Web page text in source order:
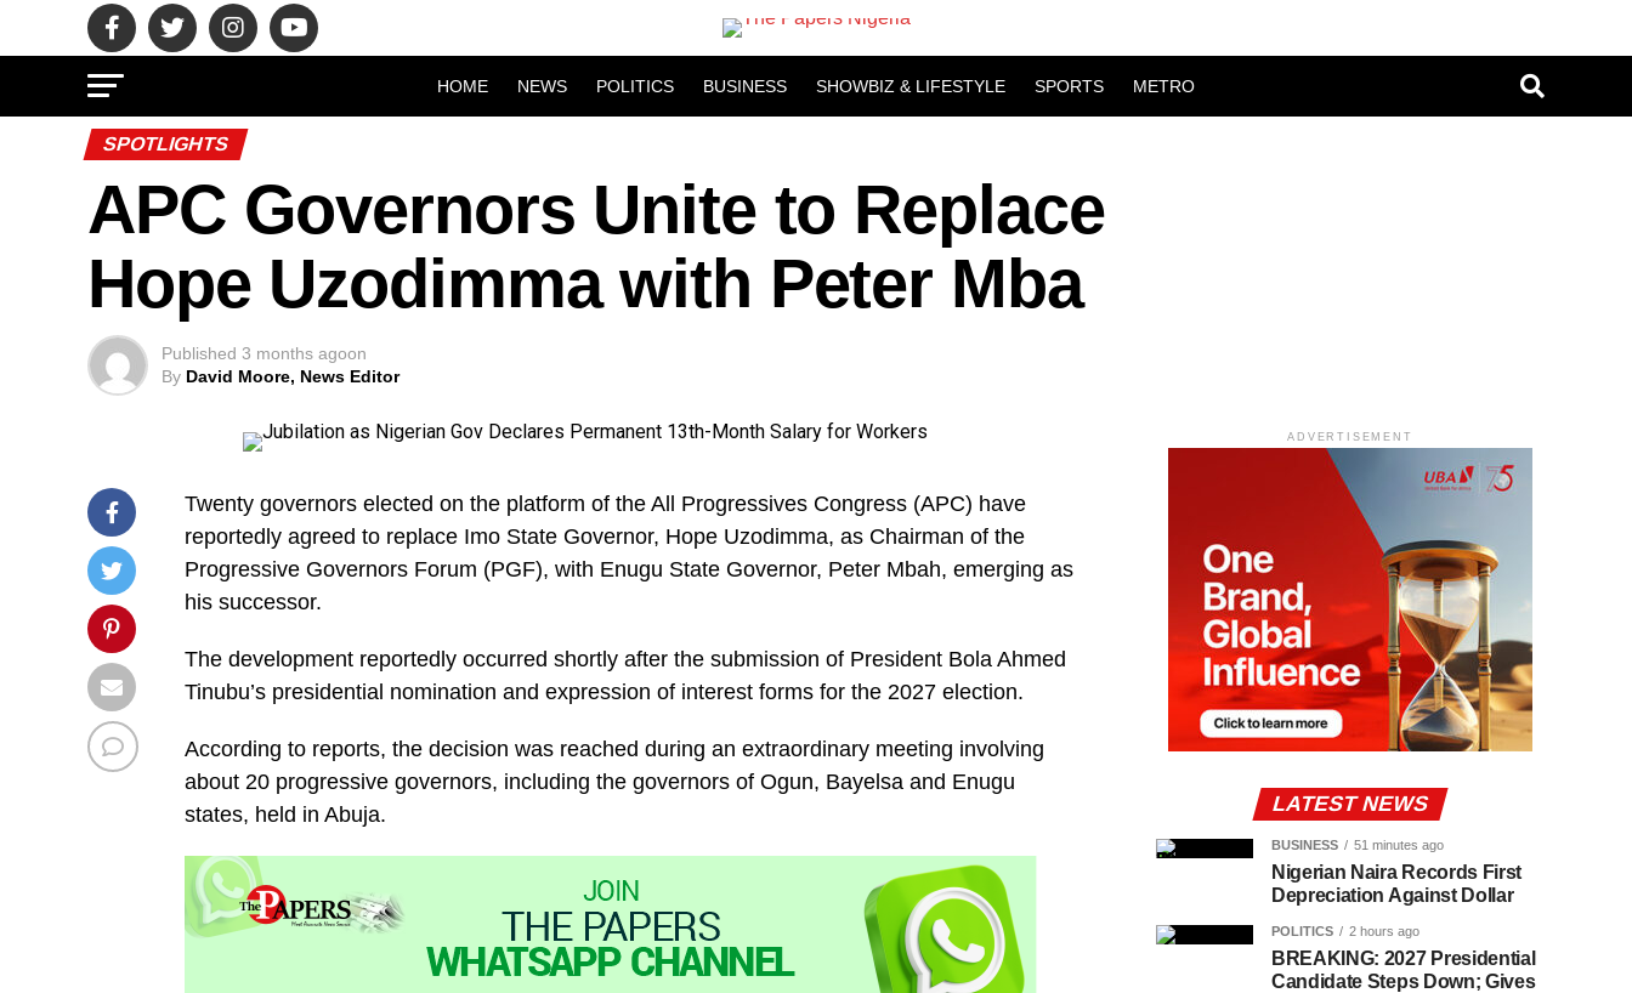
HOME NEWS POLITICS BUSINESS SHOWBIZ & LIFESTYLE SPORTS METRO
SPOTLIGHTS
APC Governors Unite to Replace
Hope Uzodimma with Peter Mba
Published 3 months agoon
By David Moore, News Editor
Twenty governors elected on the platform of the All Progressives Congress (APC) have
reportedly agreed to replace Imo State Governor, Hope Uzodimma, as Chairman of the
Progressive Governors Forum (PGF), with Enugu State Governor, Peter Mbah, emerging as
his successor.
The development reportedly occurred shortly after the submission of President Bola Ahmed
Tinubu’s presidential nomination and expression of interest forms for the 2027 election.
According to reports, the decision was reached during an extraordinary meeting involving
about 20 progressive governors, including the governors of Ogun, Bayelsa and Enugu
states, held in Abuja.
ADVERTISEMENT
LATEST NEWS
BUSINESS 51 minutes ago
Nigerian Naira Records First
Depreciation Against Dollar
POLITICS 2 hours ago
BREAKING: 2027 Presidential
Candidate Steps Down; Gives